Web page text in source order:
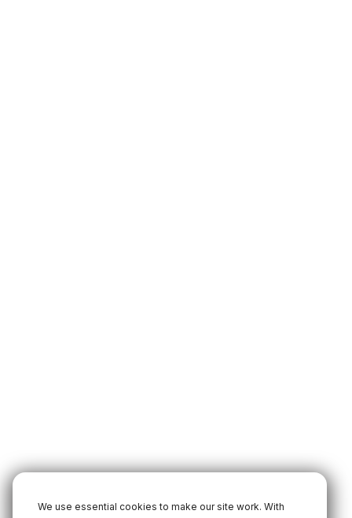
We use essential cookies to make our site work. With